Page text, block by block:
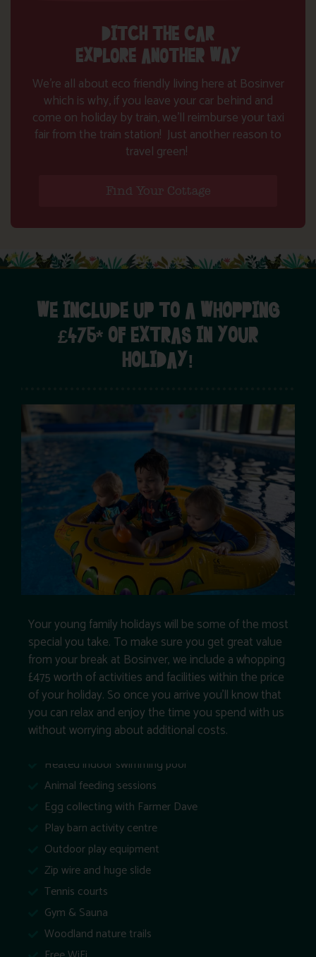
DITCH THE CAR
EXPLORE ANOTHER WAY
We’re all about eco friendly living here at Bosinver
which is why, if you leave your car behind and
come on holiday by train, we’ll reimburse your taxi
fair from the train station! Just another reason to
travel green!
Find Your Cottage
WE INCLUDE UP TO A WHOPPING
£475* OF EXTRAS IN YOUR
HOLIDAY!
Your young family holidays will be some of the most
special you take. To make sure you get great value
from your break at Bosinver, we include a whopping
£475 worth of activities and facilities within the price
of your holiday. So once you arrive you’ll know that
you can relax and enjoy the time you spend with us
without worrying about additional costs.
Heated indoor swimming pool
Animal feeding sessions
Egg collecting with Farmer Dave
Play barn activity centre
Outdoor play equipment
Zip wire and huge slide
Tennis courts
Gym & Sauna
Woodland nature trails